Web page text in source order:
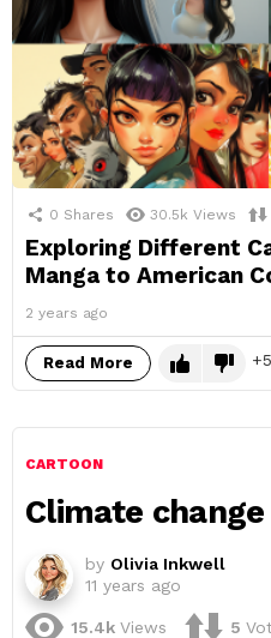
0 Shares 30.5k Views
Exploring Different
Manga to American
2 years ago
Read More 5
CARTOON
Climate change
by Olivia Inkwell
11 years ago
15.4k Views 5